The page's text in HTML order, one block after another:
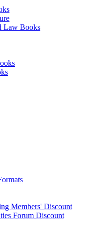
Law Books
Members' Discount
Forum Discount